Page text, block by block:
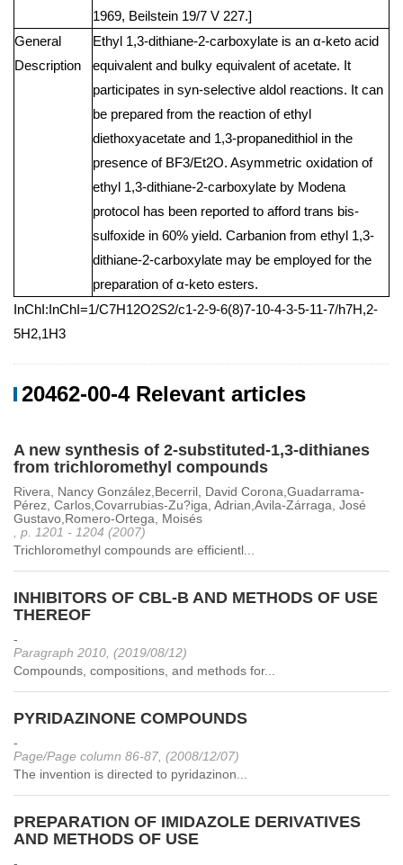
1969, Beilstein 19/7 V 227.]
General
Description
Ethyl 1,3-dithiane-2-carboxylate is an α-keto acid
equivalent and bulky equivalent of acetate. It
participates in syn-selective aldol reactions. It can
be prepared from the reaction of ethyl
diethoxyacetate and 1,3-propanedithiol in the
presence of BF3/Et2O. Asymmetric oxidation of
ethyl 1,3-dithiane-2-carboxylate by Modena
protocol has been reported to afford trans bis-
sulfoxide in 60% yield. Carbanion from ethyl 1,3-
dithiane-2-carboxylate may be employed for the
preparation of α-keto esters.
InChI:InChI=1/C7H12O2S2/c1-2-9-6(8)7-10-4-3-5-11-7/h7H,2-
5H2,1H3
20462-00-4 Relevant articles
A new synthesis of 2-substituted-1,3-dithianes
from trichloromethyl compounds
Rivera, Nancy González,Becerril, David Corona,Guadarrama-
Pérez, Carlos,Covarrubias-Zu?iga, Adrian,Avila-Zárraga, José
Gustavo,Romero-Ortega, Moisés
, p. 1201 - 1204 (2007)
Trichloromethyl compounds are efficientl...
INHIBITORS OF CBL-B AND METHODS OF USE
THEREOF
-
Paragraph 2010, (2019/08/12)
Compounds, compositions, and methods for...
PYRIDAZINONE COMPOUNDS
-
Page/Page column 86-87, (2008/12/07)
The invention is directed to pyridazinon...
PREPARATION OF IMIDAZOLE DERIVATIVES
AND METHODS OF USE